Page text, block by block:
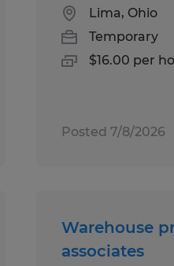
Lima, Ohio
Temporary
$16.00 per
Posted 7/8/2026
Warehouse
associates